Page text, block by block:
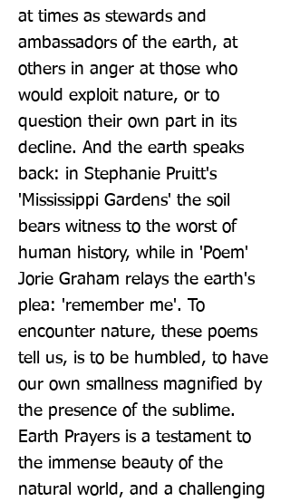
at times as stewards and
ambassadors of the earth, at
others in anger at those who
would exploit nature, or to
question their own part in its
decline. And the earth speaks
back: in Stephanie Pruitt's
'Mississippi Gardens' the soil
bears witness to the worst of
human history, while in 'Poem'
Jorie Graham relays the earth's
plea: 'remember me'. To
encounter nature, these poems
tell us, is to be humbled, to have
our own smallness magnified by
the presence of the sublime.
Earth Prayers is a testament to
the immense beauty of the
natural world, and a challenging